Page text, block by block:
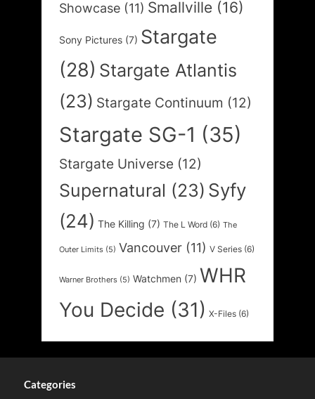
Showcase (11) Smallville (16)
Sony Pictures (7) Stargate
(28) Stargate Atlantis
(23) Stargate Continuum (12)
Stargate SG-1 (35)
Stargate Universe (12)
Supernatural (23) Syfy
(24) The Killing (7) The L Word (6) The
Outer Limits (5) Vancouver (11) V Series (6)
Warner Brothers (5) Watchmen (7) WHR
You Decide (31) X-Files (6)
Categories